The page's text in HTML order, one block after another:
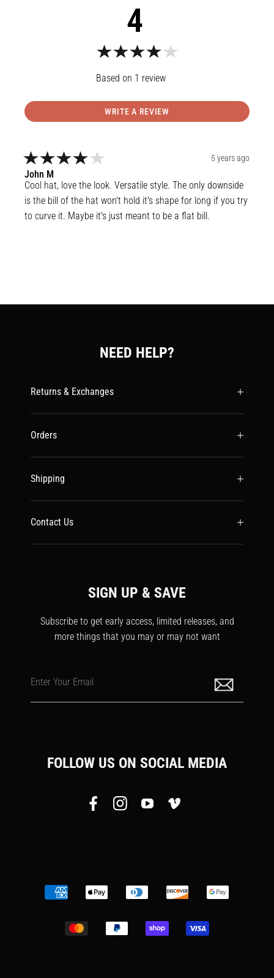
4
1 review
WRITE A REVIEW
John M
5 years ago
Cool hat, love the look. Versatile style. The only downside
is the bill of the hat won't hold it's shape for long if you try
to curve it. Maybe it's just meant to be a flat bill.
NEED HELP?
Returns & Exchanges
Orders
Shipping
Contact Us
SIGN UP & SAVE
Subscribe to get early access, limited releases, and
more things that you may or may not want
Enter Your Email
FOLLOW US ON SOCIAL MEDIA